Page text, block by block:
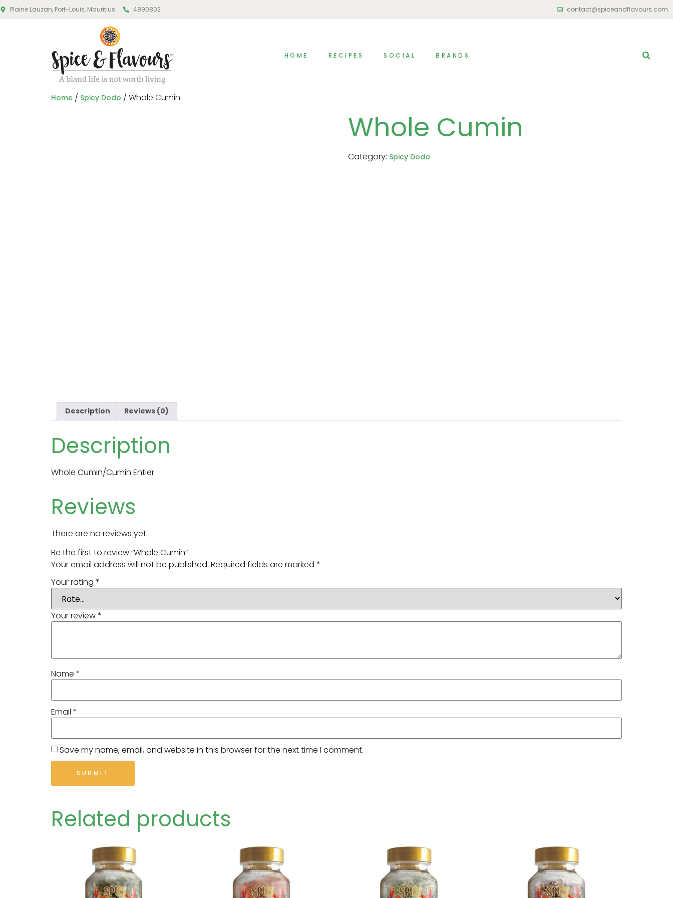
Plaine Lauzan, Port-Louis, Mauritius 4890802 contact@spiceandflavours.com
HOME RECIPES SOCIAL BRANDS
Home / Spicy Dodo / Whole Cumin
Whole Cumin
Category: Spicy Dodo
Description Reviews (0)
Description
Whole Cumin/Cumin Entier
Reviews
There are no reviews yet.
Be the first to review “Whole Cumin”
Your email address will not be published. Required fields are marked *
Your rating *
Your review*
Name *
Email *
Save my name, email, and website in this browser for the next time I comment.
Related products